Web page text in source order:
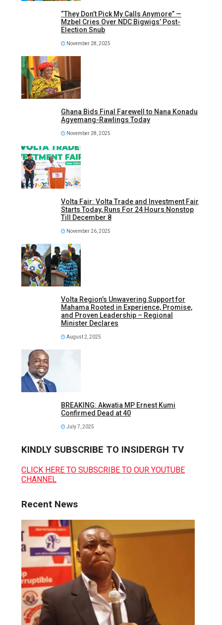
“They Don’t Pick My Calls Anymore” —
Mzbel Cries Over NDC Bigwigs’ Post-
Election Snub
November 28, 2025
Ghana Bids Final Farewell to Nana Konadu
Agyemang-Rawlings Today
November 28, 2025
Volta Fair: Volta Trade and Investment Fair
Starts Today, Runs For 24 Hours Nonstop
Till December 8
November 26, 2025
Volta Region’s Unwavering Support for
Mahama Rooted in Experience, Promise,
and Proven Leadership – Regional
Minister Declares
August 2, 2025
BREAKING: Akwatia MP Ernest Kumi
Confirmed Dead at 40
July 7, 2025
KINDLY SUBSCRIBE TO INSIDERGH TV
CLICK HERE TO SUBSCRIBE TO OUR YOUTUBE
CHANNEL
Recent News